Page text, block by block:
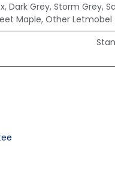
, Dark Grey, Storm Grey,
Maple, Other Letmobel